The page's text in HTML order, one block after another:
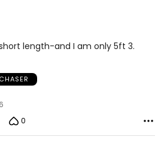
the size chart represent body
your own measurements to find
level and parallel to the floor
length-and I am only 5ft 3.
0